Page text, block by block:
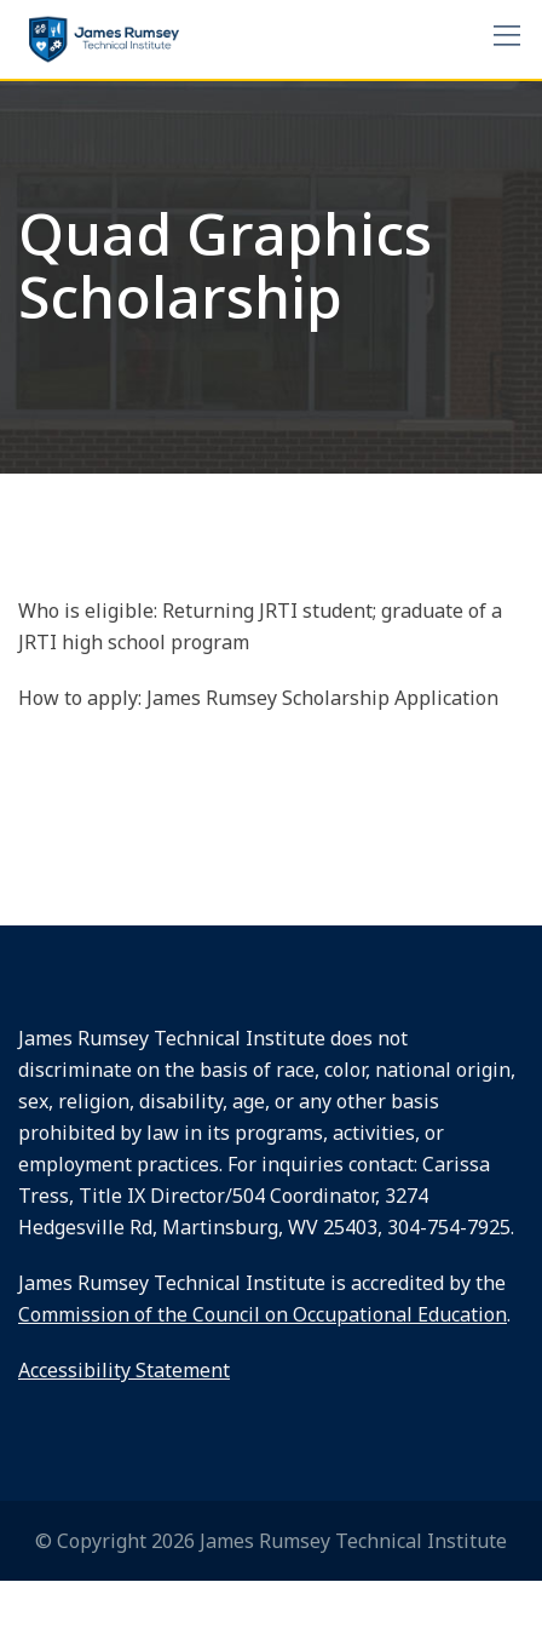
Skip
content
Quad Graphics
Scholarship
Who is eligible: Returning JRTI student; graduate of a
JRTI high school program
How to apply: James Rumsey Scholarship Application
James Rumsey Technical Institute does not
discriminate on the basis of race, color, national origin,
sex, religion, disability, age, or any other basis
prohibited by law in its programs, activities, or
employment practices. For inquiries contact: Carissa
Tress, Title IX Director/504 Coordinator, 3274
Hedgesville Rd, Martinsburg, WV 25403, 304-754-7925.
James Rumsey Technical Institute is accredited by the
Commission of the Council on Occupational Education.
Accessibility Statement
© Copyright 2026 James Rumsey Technical Institute